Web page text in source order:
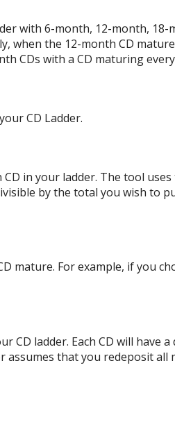
with 6-month, 12-month,
when the 12-month CD
CDs with a CD maturing
CD Ladder.
in your ladder. The tool
by the total you wish to
mature. For example, if you
CD ladder. Each CD will
assumes that you redeposit